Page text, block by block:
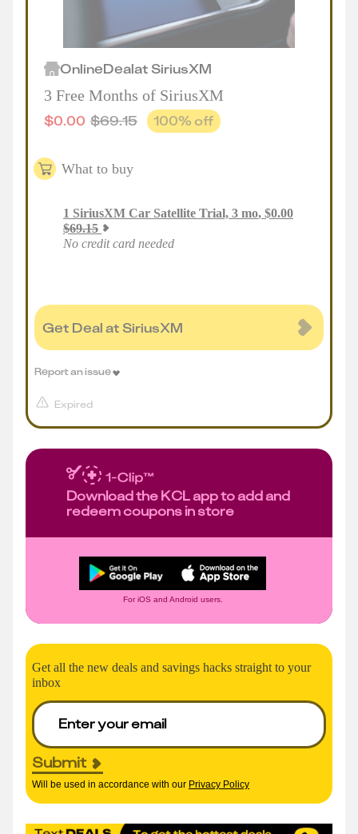
OnlineDealatSiriusXM
3 Free Months of SiriusXM
$0.00 $69.15 100% off
What to buy
1 SiriusXM Car Satellite Trial, 3 mo, $0.00
$69.15
No credit card needed
Get Deal at SiriusXM
Expired
Report an issue
Download the KCL app to add and
redeem coupons in store
For iOS and Android users.
Get all the new deals and savings hacks straight to your
inbox
Submit
Will be used in accordance with our Privacy Policy